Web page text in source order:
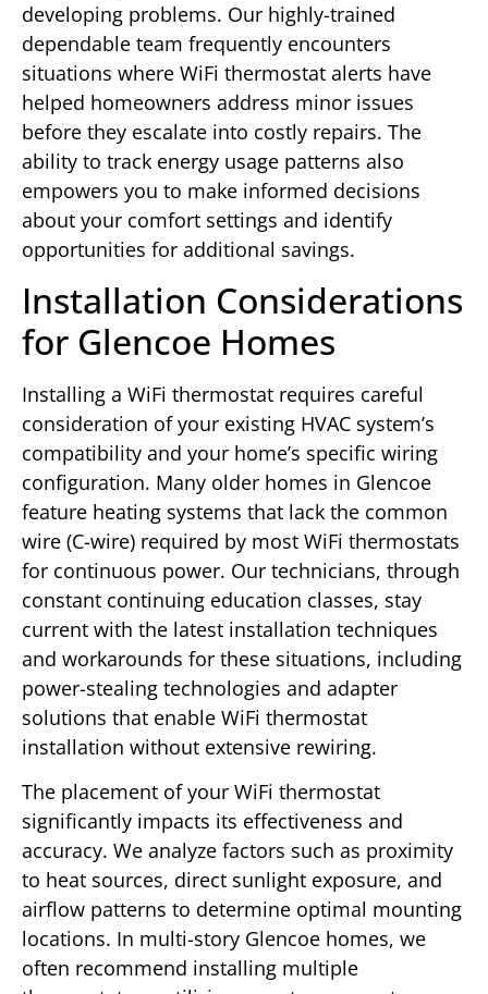
developing problems. Our highly-trained
dependable team frequently encounters
situations where WiFi thermostat alerts have
helped homeowners address minor issues
before they escalate into costly repairs. The
ability to track energy usage patterns also
empowers you to make informed decisions
about your comfort settings and identify
opportunities for additional savings.
Installation Considerations
for Glencoe Homes
Installing a WiFi thermostat requires careful
consideration of your existing HVAC system’s
compatibility and your home’s specific wiring
configuration. Many older homes in Glencoe
feature heating systems that lack the common
wire (C-wire) required by most WiFi thermostats
for continuous power. Our technicians, through
constant continuing education classes, stay
current with the latest installation techniques
and workarounds for these situations, including
power-stealing technologies and adapter
solutions that enable WiFi thermostat
installation without extensive rewiring.
The placement of your WiFi thermostat
significantly impacts its effectiveness and
accuracy. We analyze factors such as proximity
to heat sources, direct sunlight exposure, and
airflow patterns to determine optimal mounting
locations. In multi-story Glencoe homes, we
often recommend installing multiple